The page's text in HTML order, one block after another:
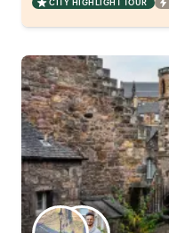
CITY HIGHLIGHT TOUR